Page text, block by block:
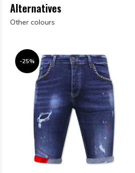
Alternatives
Other colours
-25%